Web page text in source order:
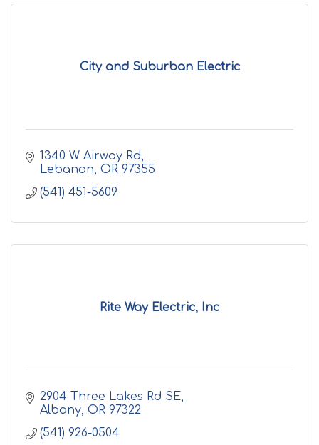
City and Suburban Electric
1340 W Airway Rd
Lebanon OR 97355
(541) 451-5609
Rite Way Electric, Inc
2904 Three Lakes Rd SE
Albany OR 97322
(541) 926-0504